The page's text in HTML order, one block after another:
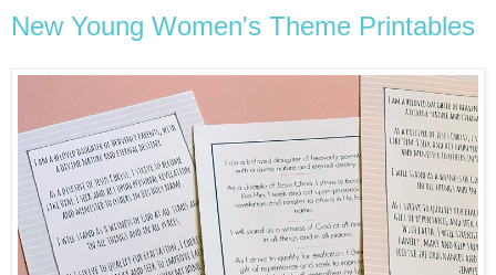
New Young Women's Theme Printables